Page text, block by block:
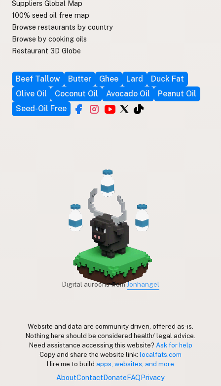
Suppliers Global Map
100% seed oil free map
Browse restaurants by country
Browse by cooking oils
Restaurant 3D Globe
Beef Tallow Butter Ghee Lard
Duck Fat
Olive Oil
Coconut Oil Avocado Oil
Peanut Oil
Seed-Oil Free
Digital aurochs fromJonhangel
Website and data are community driven, offered as-is.
Nothing here should be considered health/ legal advice.
Need assistance accessing this website? Ask for help
Copy and share the website link: localfats.com
Hire me to build apps, websites, and more
AboutContactDonateFAQPrivacy